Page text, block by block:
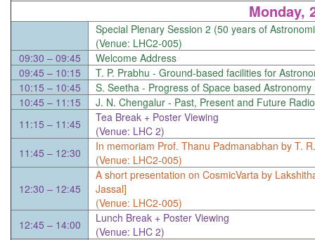
Monday,
Special Plenary Session 2 (50 years of
(Venue: LHC2-005)
09:30 – 09:45
Welcome Address
09:45 – 10:15
T. P. Prabhu - Ground-based facilities for
10:15 – 10:45
S. Seetha - Progress of Space based
10:45 – 11:15
J. N. Chengalur - Past, Present and Future
11:15 – 11:45
Tea Break + Poster Viewing
(Venue: LHC 2)
11:45 – 12:30
In memoriam Prof. Thanu Padmanabhan by T.
(Venue: LHC2-005)
12:30 – 12:45
A short presentation on CosmicVarta by
Jassal]
(Venue: LHC2-005)
12:45 – 14:00
Lunch Break + Poster Viewing
(Venue: LHC 2)